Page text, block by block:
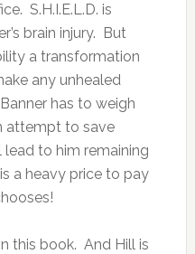
S.H.I.E.L.D. is
brain injury. But
a transformation
any unhealed
has to weigh
attempt to save
to him remaining
a heavy price to pay
this book. And Hill is